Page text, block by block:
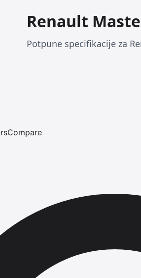
Renault
Potpune specifikacije za
Compare